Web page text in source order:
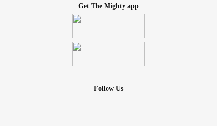
Get The Mighty app
Follow Us